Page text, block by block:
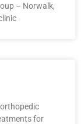
– Norwalk,
for